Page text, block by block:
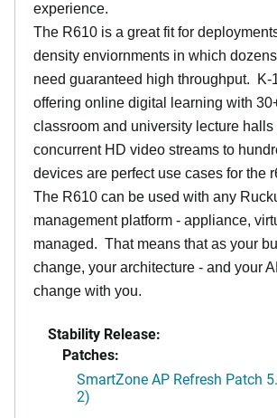
experience.
The R610 is a great fit for
density enviornments in which
need guaranteed high throughput. K-
offering online digital learning with
classroom and university lecture halls
concurrent HD video streams to
devices are perfect use cases for the
The R610 can be used with any
management platform - appliance,
managed. That means that as your
change, your architecture - and your
change with you.
Stability Release:
Patches:
SmartZone AP Refresh Patch
2)